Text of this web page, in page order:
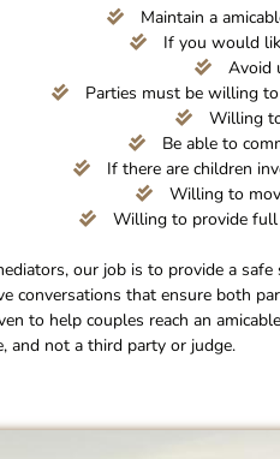
Maintain a
If you would
Avoid
Parties must be willing
Willing
Be able to
If there are children
Willing to
Willing to provide
our job is to provide a
conversations that ensure both
to help couples reach an
and not a third party or judge.